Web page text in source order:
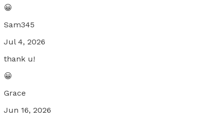
😀
Sam345
Jul 4, 2026
thank u!
😀
Grace
Jun 16, 2026